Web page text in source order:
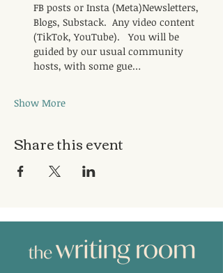
FB posts or Insta (Meta)Newsletters,
Blogs, Substack.  Any video content
(TikTok, YouTube).   You will be
guided by our usual community
hosts, with some gue…
Show More
Share this event